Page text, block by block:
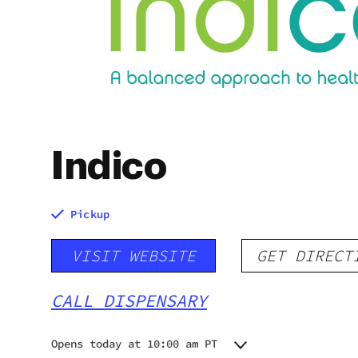
Indico
Pickup
VISIT WEBSITE GET
CALL DISPENSARY
Opens today at 10:00 am PT